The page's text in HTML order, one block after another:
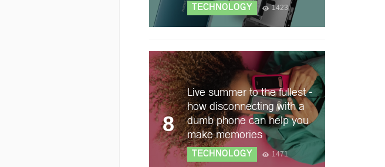
TECHNOLOGY 1423
8
Live summer to the fullest -
how disconnecting with a
dumb phone can help you
make memories
TECHNOLOGY 1471